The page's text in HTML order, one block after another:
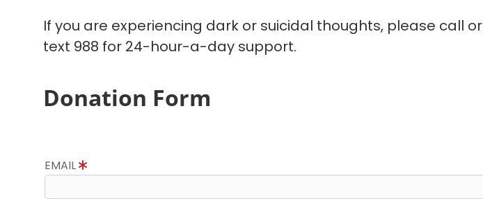
If you are experiencing dark or suicidal thoughts, please call or
text 988 for 24-hour-a-day support.
Donation Form
EMAIL